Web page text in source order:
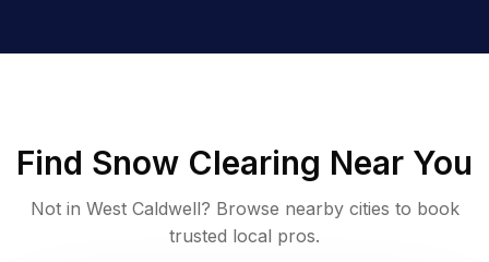
Find Snow Clearing Near You
Not in West Caldwell? Browse nearby cities to book
trusted local pros.